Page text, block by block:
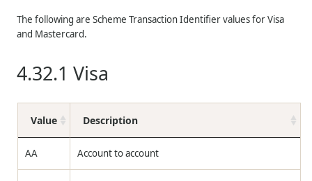
The following are Scheme Transaction Identifier values for Visa
and Mastercard.
4.32.1Visa
Value Description
AA Account to account